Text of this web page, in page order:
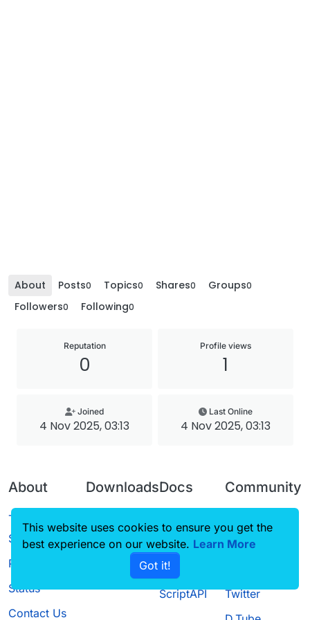
About Posts0 Topics0 Shares0 Groups0
Followers0 Following0
Reputation
0
Profile views
1
Joined
4 Nov 2025, 03:13
Last Online
4 Nov 2025, 03:13
About
Terms of
Service
Privacy Policy
Status
Contact Us
Downloads
Source code
Docs
CustomHUD
AutoSettings
ScriptAPI
Community
Guilded
Twitter
This website uses cookies to ensure you get the
best experience on our website. Learn More
Got it!